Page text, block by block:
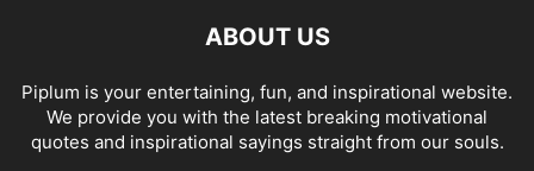
ABOUT US
Piplum is your entertaining, fun, and inspirational website.
We provide you with the latest breaking motivational
quotes and inspirational sayings straight from our souls.